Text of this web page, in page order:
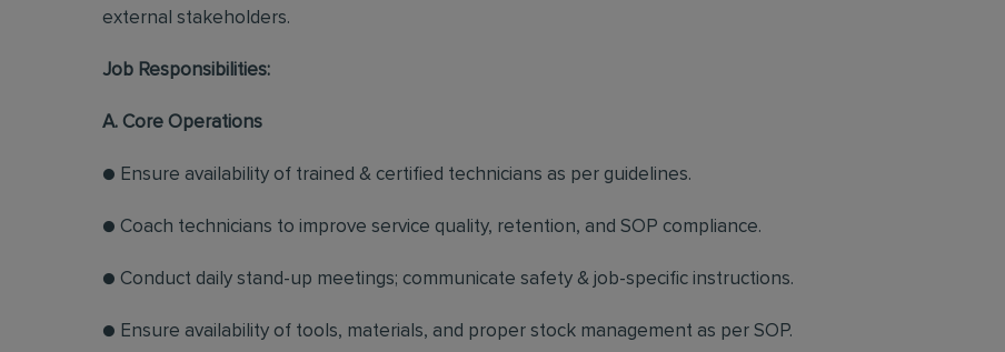
external stakeholders.
Job Responsibilities:
A. Core Operations
● Ensure availability of trained & certified technicians as per guidelines.
● Coach technicians to improve service quality, retention, and SOP compliance.
● Conduct daily stand-up meetings; communicate safety & job-specific instructions.
● Ensure availability of tools, materials, and proper stock management as per SOP.